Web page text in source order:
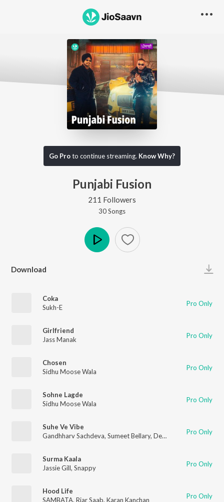
Go Proto continue streaming. Know Why?
Punjabi Fusion
211 Followers
30Songs
Download
Coka
Sukh-E
Pro Only
Girlfriend
Jass Manak
Pro Only
Chosen
Sidhu Moose Wala
Pro Only
Sohne Lagde
Sidhu Moose Wala
Pro Only
Suhe Ve Vibe
Gandhharv Sachdeva, Sumeet Bellary, Debanjali B Joshi Pro Only
Surma Kaala
Jassie Gill, Snappy Pro Only
Hood Life
SAMBATA, Riar Saab, Karan Kanchan Pro Only